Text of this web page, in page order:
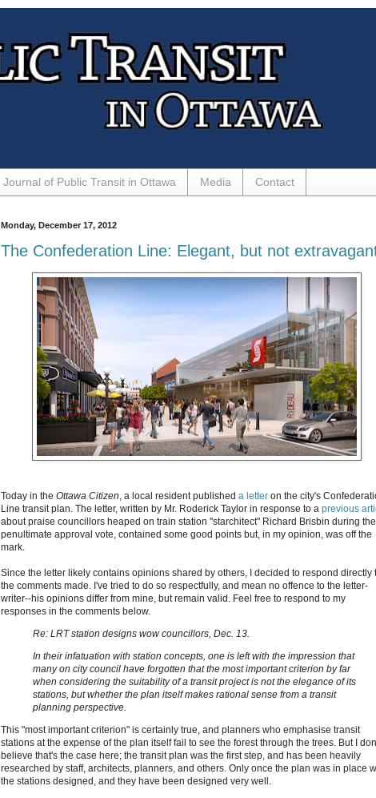
Journal of Public Transit in Ottawa Media Contact
Monday, December 17, 2012
The Confederation Line: Elegant, but not
Today in the Ottawa Citizen , a local resident published a letter on the city's
Line transit plan. The letter, written by Mr. Roderick Taylor in response to a previous
about praise councillors heaped on train station "starchitect" Richard Brisbin during the
penultimate approval vote, contained some good points but, in my opinion, was off the
mark.
Since the letter likely contains opinions shared by others, I decided to respond directly
the comments made. I've tried to do so respectfully, and mean no offence to the letter-
writer--his opinions differ from mine, but remain valid. Feel free to respond to my
responses in the comments below.
Re: LRT station designs wow councillors, Dec. 13.
In their infatuation with station concepts, one is left with the impression that
many on city council have forgotten that the most important criterion by far
when considering the suitability of a transit project is not the elegance of its
stations, but whether the plan itself makes rational sense from a transit
planning perspective.
This "most important criterion" is certainly true, and planners who emphasise transit
stations at the expense of the plan itself fail to see the forest through the trees. But I
believe that's the case here; the transit plan was the first step, and has been heavily
researched by staff, architects, planners, and others. Only once the plan was in place
the stations designed, and they have been designed very well.